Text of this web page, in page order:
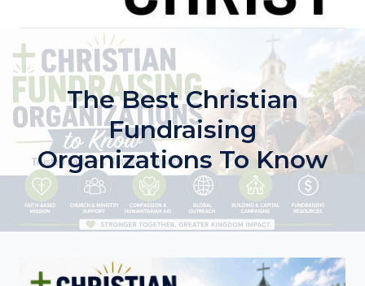
The Best Christian
Fundraising
Organizations To Know